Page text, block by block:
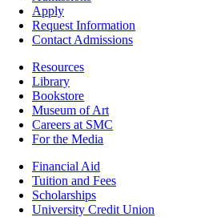
Admissions
Apply
Request Information
Contact Admissions
ResourcesResources
Library
Bookstore
Museum of Art
Careers at SMC
For the Media
Footer
Financial
Financial Aid
Tuition and Fees
Scholarships
University Credit Union